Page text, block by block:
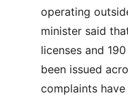
operating
minister said
licenses and
been issued
complaints